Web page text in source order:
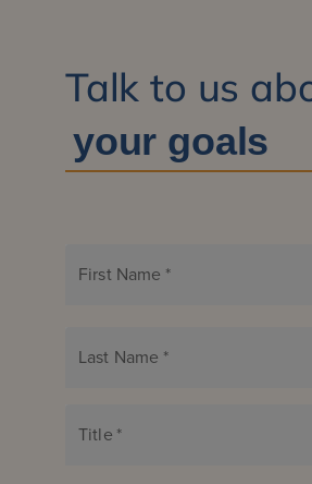
Talk to us
First Name *
Last Name *
Title *